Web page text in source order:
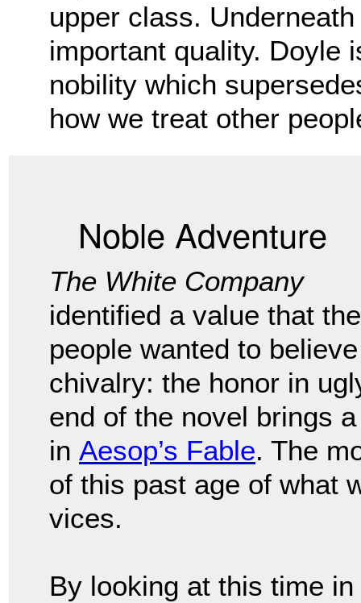
upper class.
important quality. Doyle
nobility which
how we treat other
Noble Adventure
The White Company
identified a value that the
people wanted to
chivalry: the honor in
end of the novel brings
in Aesop’s Fable. The
of this past age of what
vices.
By looking at this time